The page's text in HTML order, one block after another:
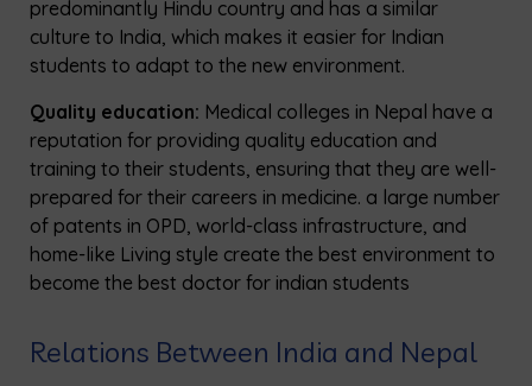
predominantly Hindu country and has a similar
culture to India, which makes it easier for Indian
students to adapt to the new environment.
Quality education: Medical colleges in Nepal have a
reputation for providing quality education and
training to their students, ensuring that they are well-
prepared for their careers in medicine. a large number
of patents in OPD, world-class infrastructure, and
home-like Living style create the best environment to
become the best doctor for indian students
Relations Between India and Nepal